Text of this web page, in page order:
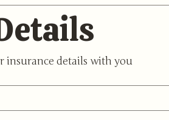
insurance details with you